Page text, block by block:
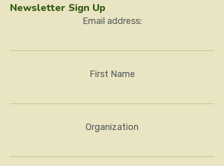
Newsletter Sign Up
Email address:
First Name
Organization